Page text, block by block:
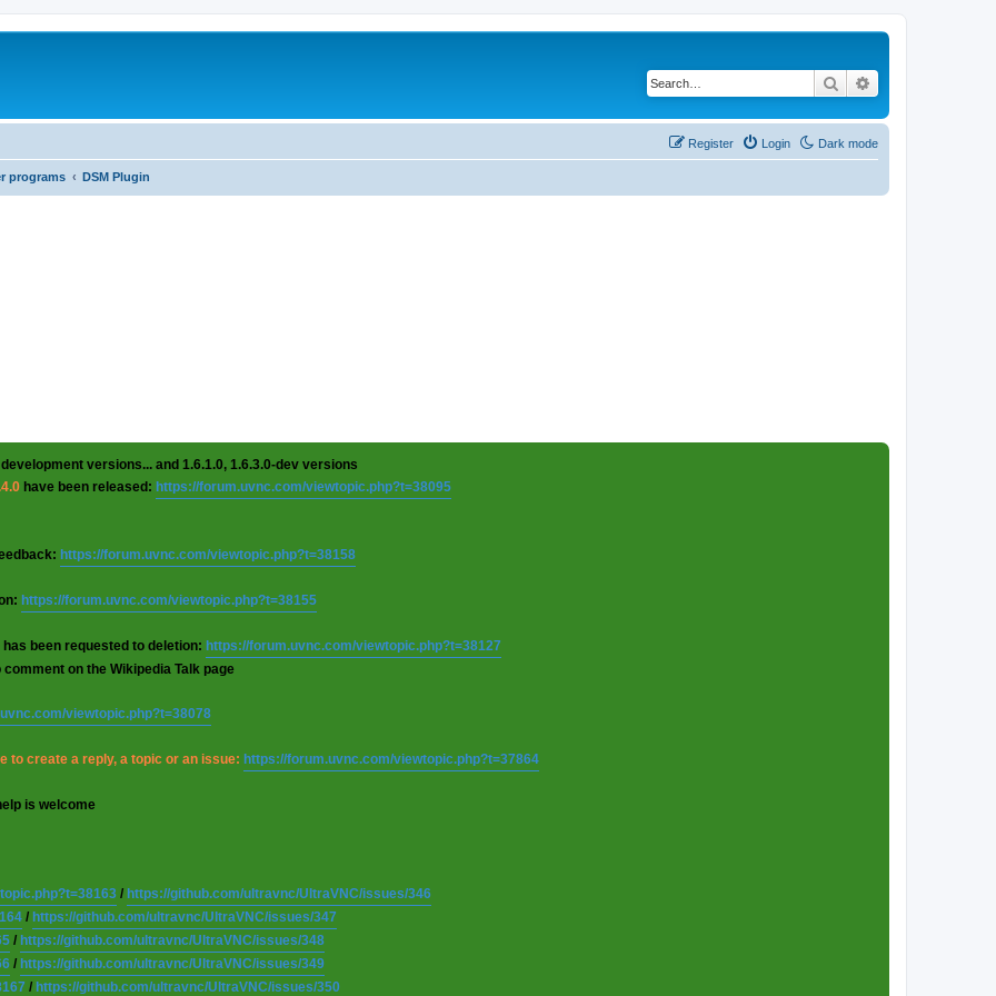
Search
Dark mode
Login
Register
programs DSM Plugin
versions... and 1.6.1.0, 1.6.3.0-dev versions
have been released: https://forum.uvnc.com/viewtopic.php?t=38095
https://forum.uvnc.com/viewtopic.php?t=38158
https://forum.uvnc.com/viewtopic.php?t=38155
been requested to deletion: https://forum.uvnc.com/viewtopic.php?t=38127
on the Wikipedia Talk page
viewtopic.php?t=38078
to create a reply, a topic or an issue: https://forum.uvnc.com/viewtopic.php?t=37864
is welcome
/ https://github.com/ultravnc/UltraVNC/issues/346
/ https://github.com/ultravnc/UltraVNC/issues/347
/ https://github.com/ultravnc/UltraVNC/issues/348
/ https://github.com/ultravnc/UltraVNC/issues/349
/ https://github.com/ultravnc/UltraVNC/issues/350